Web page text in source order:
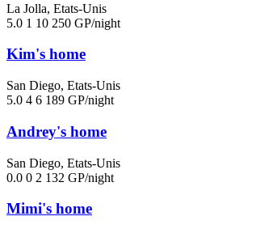
La Jolla, Etats-Unis
5.0 1 10 250 GP/night
Kim's home
San Diego, Etats-Unis
5.0 4 6 189 GP/night
Andrey's home
San Diego, Etats-Unis
0.0 0 2 132 GP/night
Mimi's home